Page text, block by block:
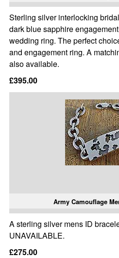
Sterling silver interlocking
dark blue sapphire
wedding ring. The perfect
and engagement ring. A
also available.
£395.00
Army Camouflage
A sterling silver mens ID
UNAVAILABLE.
£275.00